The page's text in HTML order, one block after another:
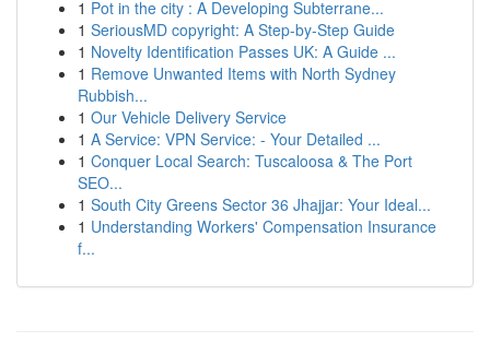
1 Pot in the city : A Developing Subterrane...
1 SeriousMD copyright: A Step-by-Step Guide
1 Novelty Identification Passes UK: A Guide ...
1 Remove Unwanted Items with North Sydney
Rubbish...
1 Our Vehicle Delivery Service
1 A Service: VPN Service: - Your Detailed ...
1 Conquer Local Search: Tuscaloosa & The Port
SEO...
1 South City Greens Sector 36 Jhajjar: Your Ideal...
1 Understanding Workers' Compensation Insurance
f...